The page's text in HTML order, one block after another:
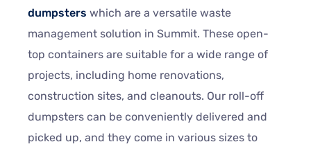
dumpsters which are a versatile waste
management solution in Summit. These open-
top containers are suitable for a wide range of
projects, including home renovations,
construction sites, and cleanouts. Our roll-off
dumpsters can be conveniently delivered and
picked up, and they come in various sizes to